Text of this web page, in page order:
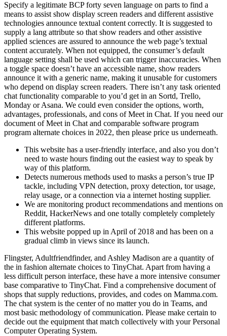
Specify a legitimate BCP forty seven language on parts to find a
means to assist show display screen readers and different assistive
technologies announce textual content correctly. It is suggested to
supply a lang attribute so that show readers and other assistive
applied sciences are assured to announce the web page’s textual
content accurately. When not equipped, the consumer’s default
language setting shall be used which can trigger inaccuracies. When
a toggle space doesn’t have an accessible name, show readers
announce it with a generic name, making it unusable for customers
who depend on display screen readers. There isn’t any task oriented
chat functionality comparable to you’d get in an Sortd, Trello,
Monday or Asana. We could even consider the options, worth,
advantages, professionals, and cons of Meet in Chat. If you need our
document of Meet in Chat and comparable software program
program alternate choices in 2022, then please price us underneath.
This website has a user-friendly interface, and also you don’t
need to waste hours finding out the easiest way to speak by
way of this platform.
Detects numerous methods used to masks a person’s true IP
tackle, including VPN detection, proxy detection, tor usage,
relay usage, or a connection via a internet hosting supplier.
We are monitoring product recommendations and mentions on
Reddit, HackerNews and one totally completely completely
different platforms.
This website popped up in April of 2018 and has been on a
gradual climb in views since its launch.
Flingster, Adultfriendfinder, and Ashley Madison are a quantity of
the in fashion alternate choices to TinyChat. Apart from having a
less difficult person interface, these have a more intensive consumer
base comparative to TinyChat. Find a comprehensive document of
shops that supply reductions, provides, and codes on Mamma.com.
The chat system is the center of no matter you do in Teams, and
most basic methodology of communication. Please make certain to
decide out the equipment that match collectively with your Personal
Computer Operating System.